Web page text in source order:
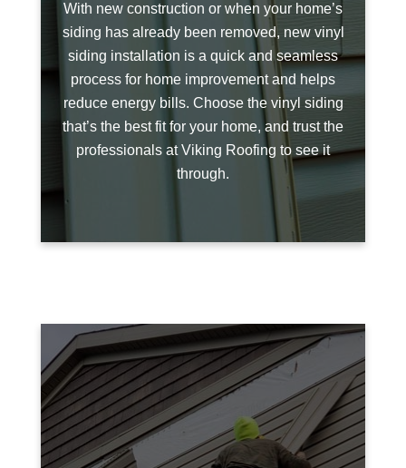
With new construction or when your home’s
siding has already been removed, new vinyl
siding installation is a quick and seamless
process for home improvement and helps
reduce energy bills. Choose the vinyl siding
that’s the best fit for your home, and trust the
professionals at Viking Roofing to see it
through.